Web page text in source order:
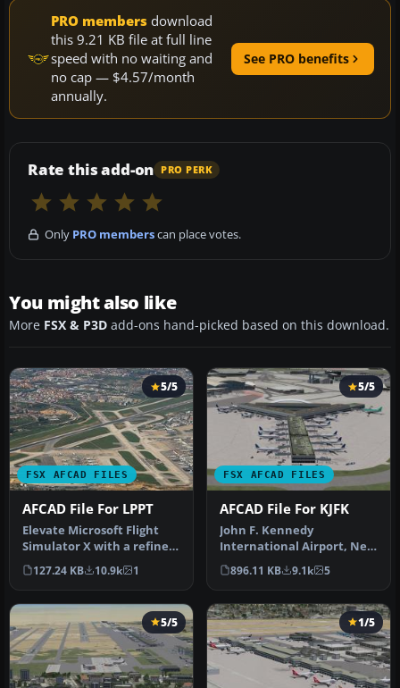
PRO members download
this 9.21 KB file at full line
speed with no waiting and
no cap — $4.57/month
annually.
See PRO benefits
Rate this add-on PRO PERK
Only PRO memberscan place votes.
You might also like
More FSX & P3D add-ons hand-picked based on this download.
FSX AFCAD FILES
5/5
AFCAD File For LPPT
Elevate Microsoft Flight
Simulator X with a refined
rendition of Lisbon Inter…
127.24 KB 10.9k 1
FSX AFCAD FILES
5/5
AFCAD File For KJFK
John F. Kennedy
International Airport, New
York, NY, USA, v2. This
airport up…
896.11 KB 9.1k 5
5/5 1/5